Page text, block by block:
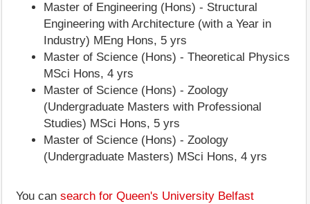
Master of Engineering (Hons) - Structural
Engineering with Architecture (with a Year in
Industry) MEng Hons, 5 yrs
Master of Science (Hons) - Theoretical Physics
MSci Hons, 4 yrs
Master of Science (Hons) - Zoology
(Undergraduate Masters with Professional
Studies) MSci Hons, 5 yrs
Master of Science (Hons) - Zoology
(Undergraduate Masters) MSci Hons, 4 yrs
You can search for Queen's University Belfast